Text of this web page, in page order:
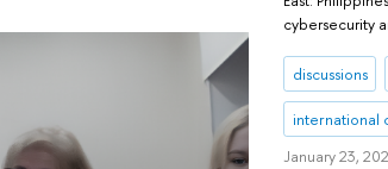
cybersecurity
discussions
international
January 23,